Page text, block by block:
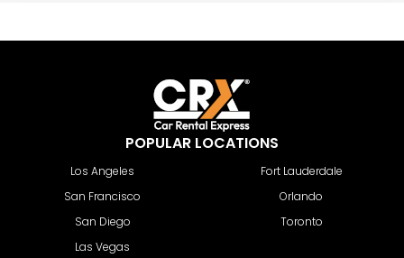
POPULAR LOCATIONS
Los Angeles
San Francisco
San Diego
Las Vegas
Fort Lauderdale
Orlando
Toronto